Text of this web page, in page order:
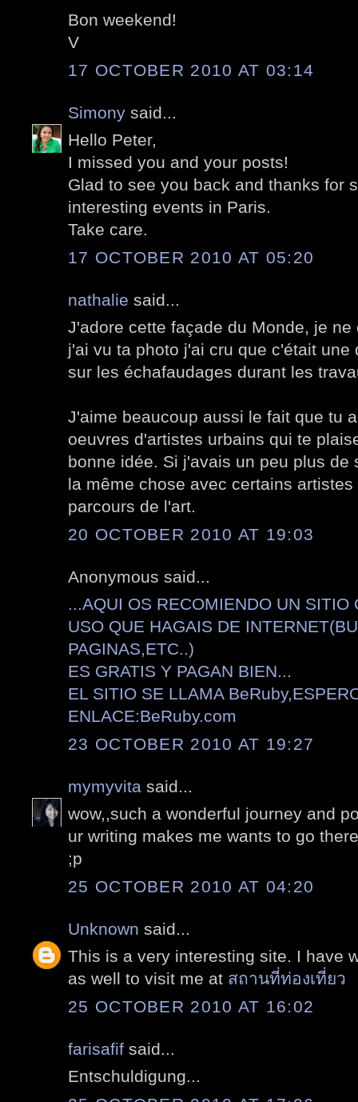
Bon weekend!
V
17 OCTOBER 2010 AT 03:14
Simony said...
Hello Peter,
I missed you and your posts!
Glad to see you back and thanks for
interesting events in Paris.
Take care.
17 OCTOBER 2010 AT 05:20
nathalie said...
J'adore cette façade du Monde, je
j'ai vu ta photo j'ai cru que c'était une
sur les échafaudages durant les
J'aime beaucoup aussi le fait que tu
oeuvres d'artistes urbains qui te
bonne idée. Si j'avais un peu plus de
la même chose avec certains
parcours de l'art.
20 OCTOBER 2010 AT 19:03
Anonymous said...
...AQUI OS RECOMIENDO UN SITIO
USO QUE HAGAIS DE
PAGINAS,ETC..)
ES GRATIS Y PAGAN BIEN...
EL SITIO SE LLAMA
ENLACE:BeRuby.com
23 OCTOBER 2010 AT 19:27
mymyvita said...
wow,,such a wonderful journey and
ur writing makes me wants to go
;p
25 OCTOBER 2010 AT 04:20
Unknown said...
This is a very interesting site. I have
as well to visit me at สถานที่ท่องเที่ยว
25 OCTOBER 2010 AT 16:02
farisafif said...
Entschuldigung...